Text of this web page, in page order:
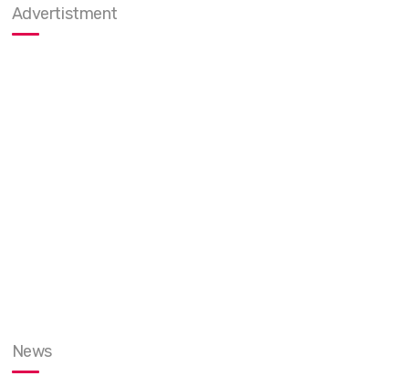
Advertistment
News